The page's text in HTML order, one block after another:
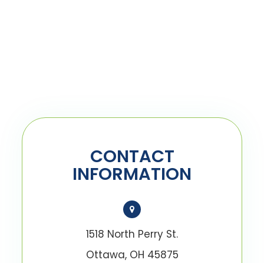
CONTACT
INFORMATION
1518 North Perry St.
Ottawa, OH 45875